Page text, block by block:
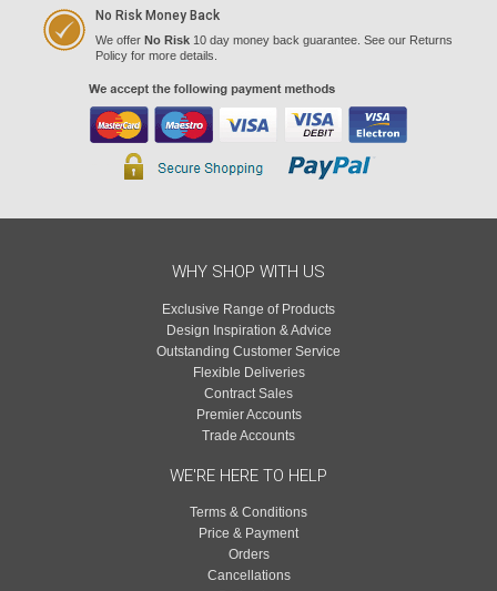
No Risk Money Back
We offer No Risk 10 day money back guarantee. See our Returns
Policy for more details.
WHY SHOP WITH US
Exclusive Range of Products
Design Inspiration & Advice
Outstanding Customer Service
Flexible Deliveries
Contract Sales
Premier Accounts
Trade Accounts
WE'RE HERE TO HELP
Terms & Conditions
Price & Payment
Orders
Cancellations